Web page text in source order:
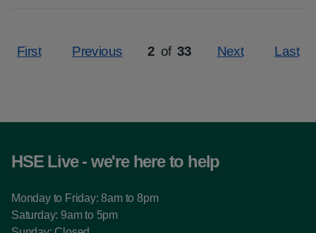
First Previous
Page
2 of 33 Next Last
HSE Live - we're here to help
Monday to Friday: 8am to 8pm
Saturday: 9am to 5pm